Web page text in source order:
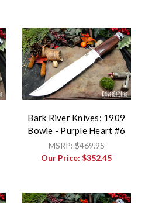
Bark River Knives: 1909
Bowie - Purple Heart #6
MSRP:$469.95
Our Price:$352.45